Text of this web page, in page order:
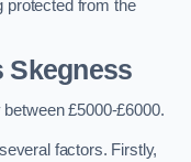
protected from the
Skegness
£5000-£6000.
factors. Firstly,